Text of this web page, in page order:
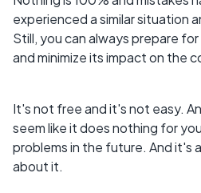
experienced a similar situation
Still, you can always prepare
and minimize its impact on the
It's not free and it's not easy.
seem like it does nothing for
problems in the future. And it's
about it.